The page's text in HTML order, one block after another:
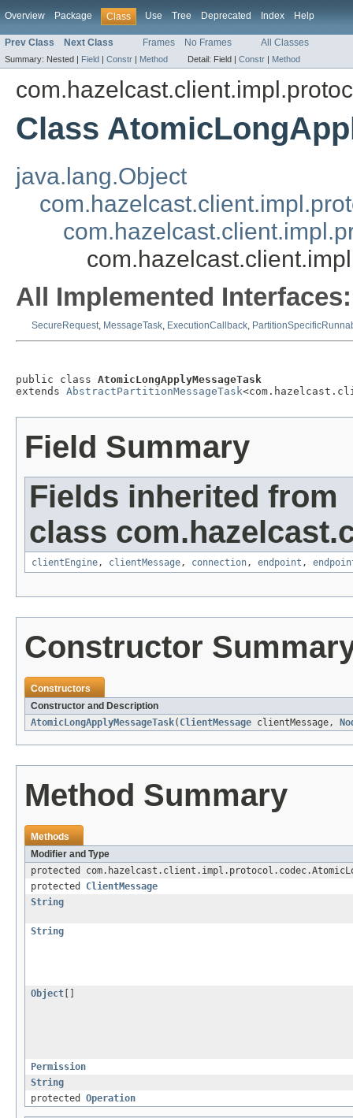
Overview Package Class Use Tree Deprecated Index Help
Prev Class Next Class Frames No Frames All Classes
Summary: Nested | Field | Constr | Method Detail: Field | Constr | Method
Class
java.lang.Object
All Implemented Interfaces:
SecureRequest, MessageTask, ExecutionCallback,
public class AtomicLongApplyMessageTask
extends AbstractPartitionMessageTask
Field Summary
Fields inherited from
class
clientEngine, clientMessage, connection, endpoint ,
Constructor
Constructors
Constructor and Description
AtomicLongApplyMessageTask( ClientMessage clientMessage,
Method Summary
Methods
Modifier and Type
protected
protected ClientMessage
String
String
Object
Permission
String
protected Operation